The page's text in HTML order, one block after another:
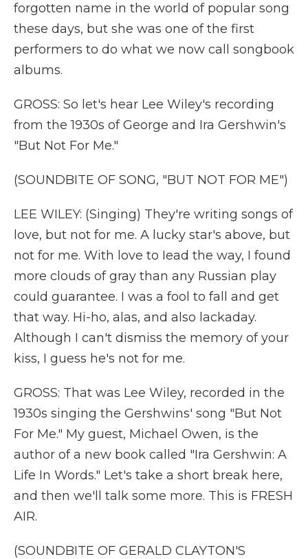
forgotten name in the world of popular song
these days, but she was one of the first
performers to do what we now call songbook
albums.
GROSS: So let's hear Lee Wiley's recording
from the 1930s of George and Ira Gershwin's
"But Not For Me."
(SOUNDBITE OF SONG, "BUT NOT FOR ME")
LEE WILEY: (Singing) They're writing songs of
love, but not for me. A lucky star's above, but
not for me. With love to Iead the way, I found
more clouds of gray than any Russian play
could guarantee. I was a fool to fall and get
that way. Hi-ho, alas, and also lackaday.
Although I can't dismiss the memory of your
kiss, I guess he's not for me.
GROSS: That was Lee Wiley, recorded in the
1930s singing the Gershwins' song "But Not
For Me." My guest, Michael Owen, is the
author of a new book called "Ira Gershwin: A
Life In Words." Let's take a short break here,
and then we'll talk some more. This is FRESH
AIR.
(SOUNDBITE OF GERALD CLAYTON'S